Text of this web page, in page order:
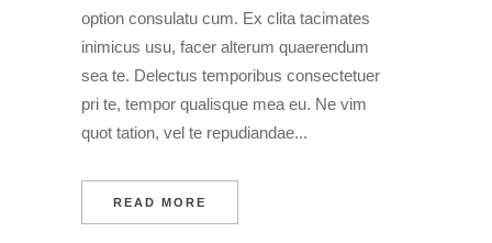
option consulatu cum. Ex clita tacimates
inimicus usu, facer alterum quaerendum
sea te. Delectus temporibus consectetuer
pri te, tempor qualisque mea eu. Ne vim
quot tation, vel te repudiandae...
READ MORE